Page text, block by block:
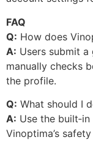
FAQ
Q: How does
A: Users submit a
manually checks
the profile.
Q: What should I
A: Use the
Vinoptima’s